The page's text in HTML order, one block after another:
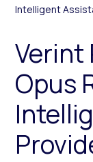
Intelligent
Verint
Opus